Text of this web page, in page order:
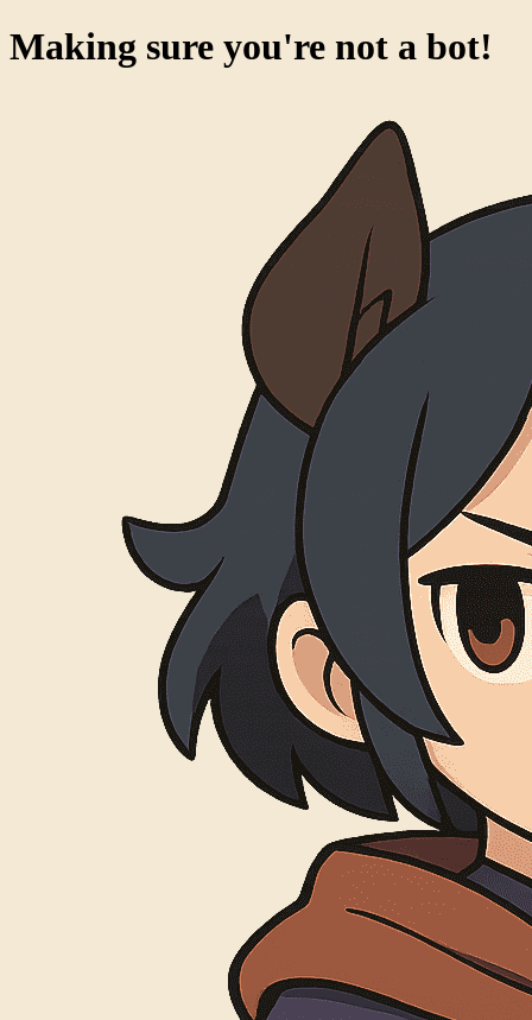
Making sure you're not a bot!